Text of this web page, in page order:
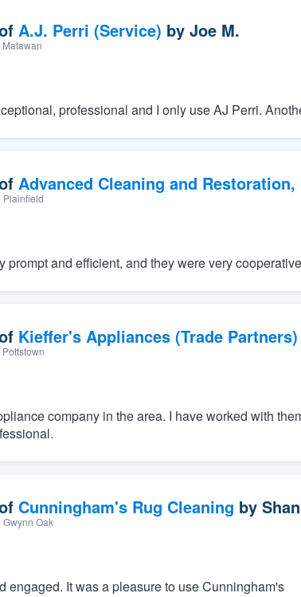
A.J. Perri (Service) by Joe M.
Matawan
professional and I only use AJ Perri.
Advanced Cleaning and Restoration,
Plainfield
prompt and efficient, and they were very
Kieffer's Appliances (Trade Partners)
Pottstown
company in the area. I have worked with
Cunningham's Rug Cleaning by
· Gwynn Oak
engaged. It was a pleasure to use Cunningham's